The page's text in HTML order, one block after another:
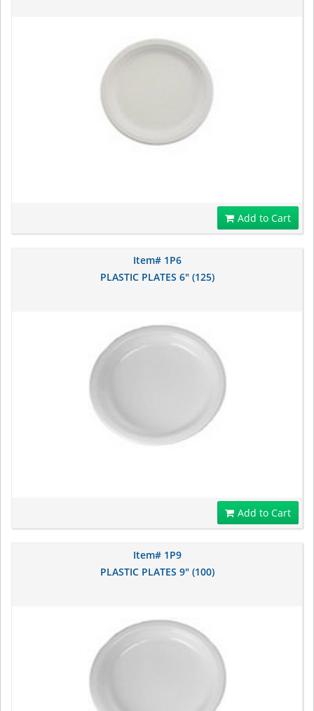
Add to Cart
Item# 1P6
PLASTIC PLATES 6" (125)
Add to Cart
Item# 1P9
PLASTIC PLATES 9" (100)